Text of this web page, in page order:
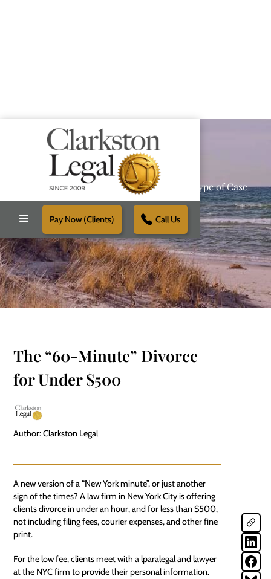
Pay Now (Clients) Call Us
Providing Reliable Solutions for Every Type of Case
Schedule Free Consultation
The “60-Minute” Divorce
for Under $500
Author: Clarkston Legal
A new version of a “New York minute”, or just another
sign of the times? A law firm in New York City is offering
clients divorce in under an hour, and for less than $500,
not including filing fees, courier expenses, and other fine
print.
For the low fee, clients meet with a lparalegal and lawyer
at the NYC firm to provide their personal information.